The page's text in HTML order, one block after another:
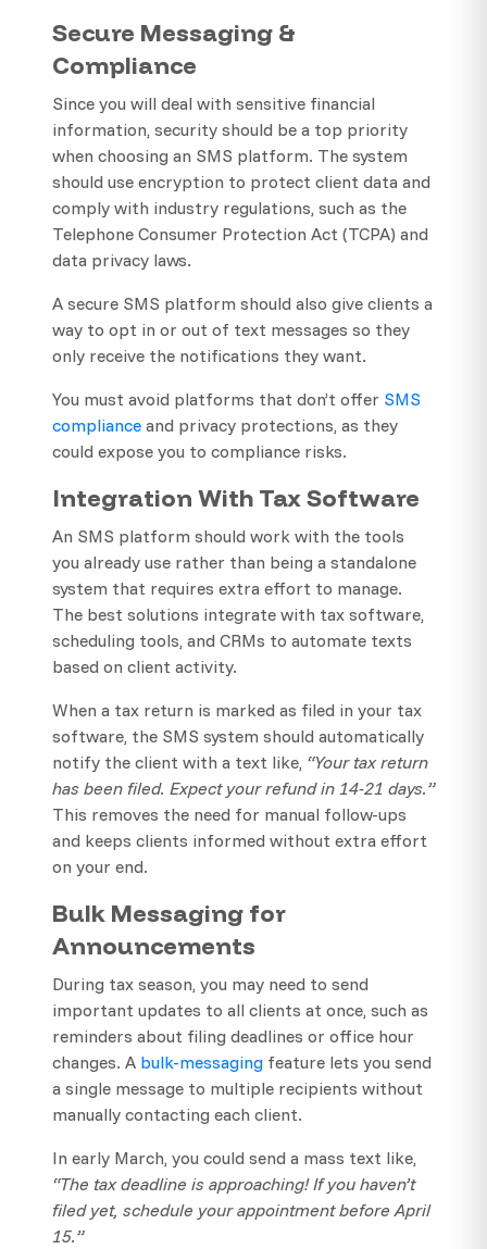
Secure Messaging &
Compliance
Since you will deal with sensitive financial
information, security should be a top priority
when choosing an SMS platform. The system
should use encryption to protect client data and
comply with industry regulations, such as the
Telephone Consumer Protection Act (TCPA) and
data privacy laws.
A secure SMS platform should also give clients a
way to opt in or out of text messages so they
only receive the notifications they want.
You must avoid platforms that don’t offer SMS
compliance and privacy protections, as they
could expose you to compliance risks.
Integration With Tax Software
An SMS platform should work with the tools
you already use rather than being a standalone
system that requires extra effort to manage.
The best solutions integrate with tax software,
scheduling tools, and CRMs to automate texts
based on client activity.
When a tax return is marked as filed in your tax
software, the SMS system should automatically
notify the client with a text like, “Your tax return
has been filed. Expect your refund in 14-21 days.”
This removes the need for manual follow-ups
and keeps clients informed without extra effort
on your end.
Bulk Messaging for
Announcements
During tax season, you may need to send
important updates to all clients at once, such as
reminders about filing deadlines or office hour
changes. A bulk-messaging feature lets you send
a single message to multiple recipients without
manually contacting each client.
In early March, you could send a mass text like,
“The tax deadline is approaching! If you haven’t
filed yet, schedule your appointment before April
15.”